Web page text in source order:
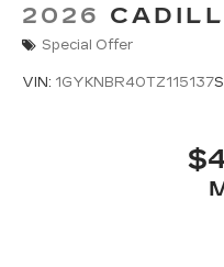
2026
Special Offer
VIN: 1GYKNBR40TZ115137